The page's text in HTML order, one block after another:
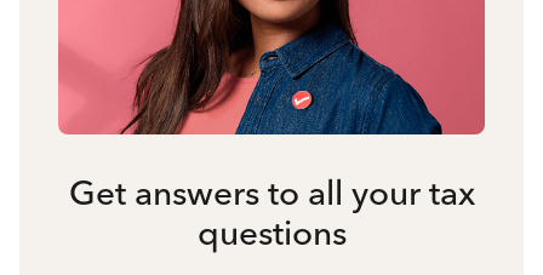
Get answers to all your tax
questions